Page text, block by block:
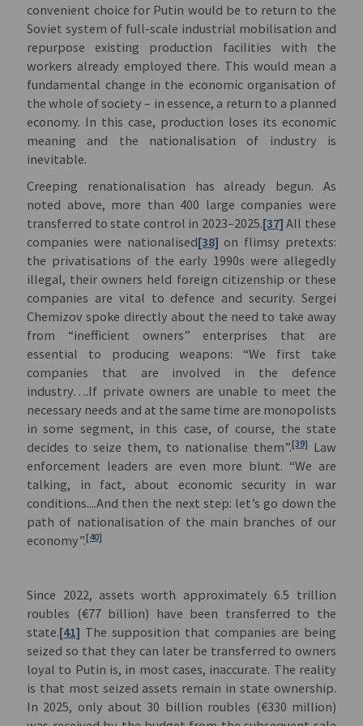
convenient choice for Putin would be to return to the
Soviet system of full-scale industrial mobilisation and
repurpose existing production facilities with the
workers already employed there. This would mean a
fundamental change in the economic organisation of
the whole of society – in essence, a return to a planned
economy. In this case, production loses its economic
meaning and the nationalisation of industry is
inevitable.
Creeping renationalisation has already begun. As
noted above, more than 400 large companies were
transferred to state control in 2023–2025.[37] All these
companies were nationalised[38] on flimsy pretexts:
the privatisations of the early 1990s were allegedly
illegal, their owners held foreign citizenship or these
companies are vital to defence and security. Sergei
Chemizov spoke directly about the need to take away
from “inefficient owners” enterprises that are
essential to producing weapons: “We first take
companies that are involved in the defence
industry….If private owners are unable to meet the
necessary needs and at the same time are monopolists
in some segment, in this case, of course, the state
decides to seize them, to nationalise them”.[39] Law
enforcement leaders are even more blunt. “We are
talking, in fact, about economic security in war
conditions....And then the next step: let’s go down the
path of nationalisation of the main branches of our
economy”.[40]
Since 2022, assets worth approximately 6.5 trillion
roubles (€77 billion) have been transferred to the
state.[41] The supposition that companies are being
seized so that they can later be transferred to owners
loyal to Putin is, in most cases, inaccurate. The reality
is that most seized assets remain in state ownership.
In 2025, only about 30 billion roubles (€330 million)